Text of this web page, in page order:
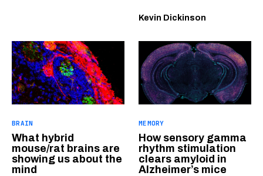
Kevin Dickinson
BRAIN
What hybrid
mouse/rat brains are
showing us about the
mind
MEMORY
How sensory gamma
rhythm stimulation
clears amyloid in
Alzheimer’s mice